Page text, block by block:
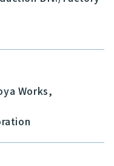
Works,